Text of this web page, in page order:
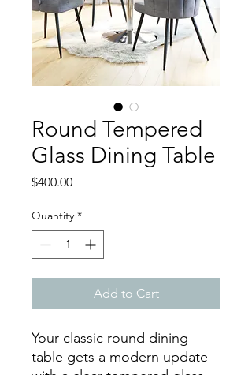
Round Tempered
Glass Dining Table
$400.00Price
Quantity *
Add to Cart
Your classic round dining
table gets a modern update